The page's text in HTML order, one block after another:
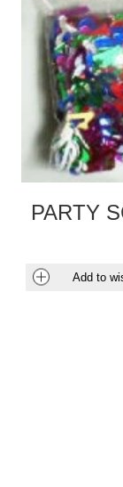
PARTY
Add to